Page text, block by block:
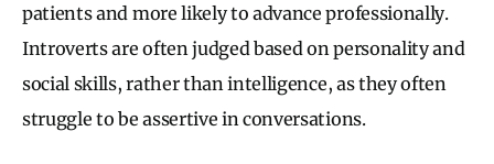
patients and more likely to advance professionally.
Introverts are often judged based on personality and
social skills, rather than intelligence, as they often
struggle to be assertive in conversations.